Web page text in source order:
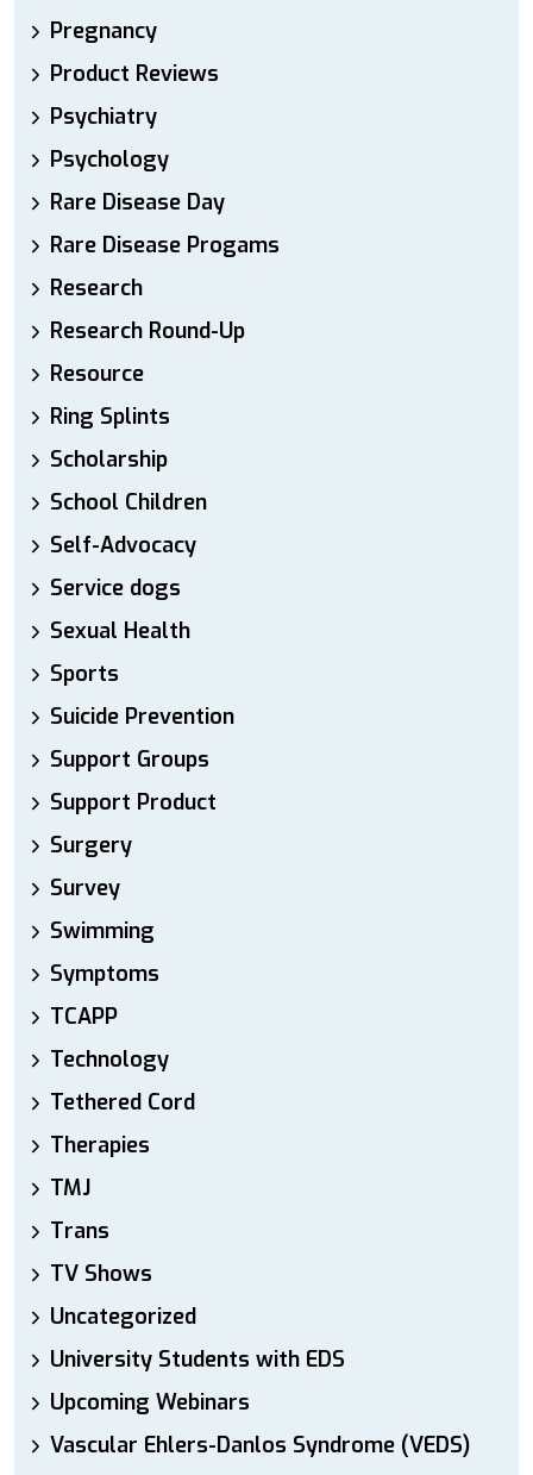
Pregnancy
Product Reviews
Psychiatry
Psychology
Rare Disease Day
Rare Disease Progams
Research
Research Round-Up
Resource
Ring Splints
Scholarship
School Children
Self-Advocacy
Service dogs
Sexual Health
Sports
Suicide Prevention
Support Groups
Support Product
Surgery
Survey
Swimming
Symptoms
TCAPP
Technology
Tethered Cord
Therapies
TMJ
Trans
TV Shows
Uncategorized
University Students with EDS
Upcoming Webinars
Vascular Ehlers-Danlos Syndrome (VEDS)